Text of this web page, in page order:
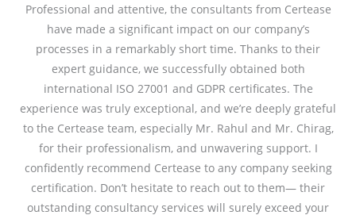
5
d
5
o
u
t
o
5
Professional and attentive, the consultants from Certease
have made a significant impact on our company’s
processes in a remarkably short time. Thanks to their
expert guidance, we successfully obtained both
international ISO 27001 and GDPR certificates. The
experience was truly exceptional, and we’re deeply grateful
to the Certease team, especially Mr. Rahul and Mr. Chirag,
for their professionalism, and unwavering support. I
confidently recommend Certease to any company seeking
certification. Don’t hesitate to reach out to them— their
outstanding consultancy services will surely exceed your